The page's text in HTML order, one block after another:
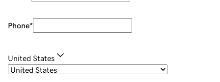
Phone*
United States